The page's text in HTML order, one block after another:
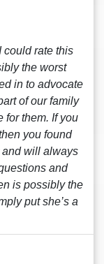
could rate this
the worst
in to advocate
of our family
for them. If you
you found
and will always
and
is possibly the
put she’s a